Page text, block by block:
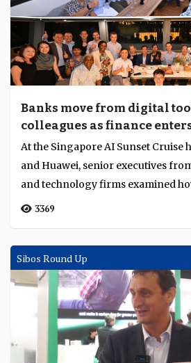
Banks move from digital
colleagues as finance
transformation
At the Singapore AI Sunset Cruise
and Huawei, senior executives
and technology firms examined
3369
Sibos Round Up